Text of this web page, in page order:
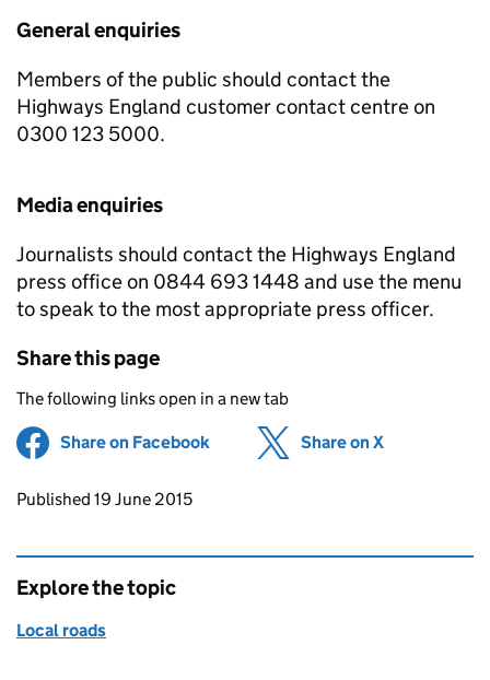
General enquiries
Members of the public should contact the
Highways England customer contact centre on
0300 123 5000.
Media enquiries
Journalists should contact the Highways England
press office on 0844 693 1448 and use the menu
to speak to the most appropriate press officer.
Share this page
The following links open in a new tab
Share on Facebook (opens in new tab)
Share on X
Updates to this page
Published 19 June 2015
Explore the topic
Local roads